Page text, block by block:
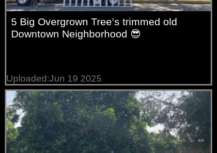
5 Big Overgrown Tree’s trimmed old
Downtown Neighborhood 😎
Uploaded:Jun 19 2025